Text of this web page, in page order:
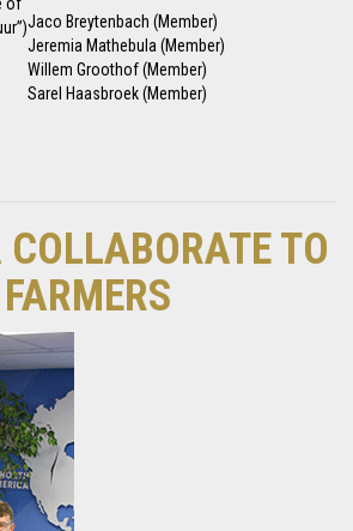
Jaco Breytenbach (Member)
Jeremia Mathebula (Member)
Willem Groothof (Member)
Sarel Haasbroek (Member)
COLLABORATE TO